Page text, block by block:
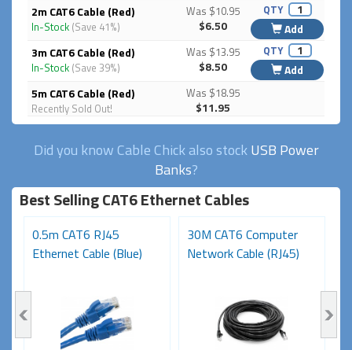
2m CAT6 Cable (Red)
In-Stock (Save 41%)
Was $10.95
$6.50
QTY
Add
3m CAT6 Cable (Red)
In-Stock (Save 39%)
Was $13.95
$8.50
QTY
Add
5m CAT6 Cable (Red)
Recently Sold Out!
Was $18.95
$11.95
Did you know Cable Chick also stockUSB Power
Banks?
Best Selling CAT6 Ethernet Cables
0.5m CAT6 RJ45
Ethernet Cable (Blue)
30M CAT6 Computer
Network Cable (RJ45)